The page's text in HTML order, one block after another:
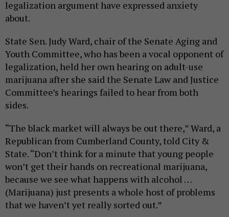
legalization argument have expressed anxiety
about.
State Sen. Judy Ward, chair of the Senate Aging and
Youth Committee, who has been a vocal opponent of
legalization, held her own hearing on adult-use
marijuana after she said the Senate Law and Justice
Committee’s hearings failed to hear from both
sides.
“The black market will always be out there,” Ward, a
Republican from Cumberland County, told City &
State. “Don’t think for a minute that young people
won’t get their hands on recreational marijuana,
because we see what happens with alcohol …
(Marijuana) just presents a whole host of problems
that we haven’t yet really sorted out.”